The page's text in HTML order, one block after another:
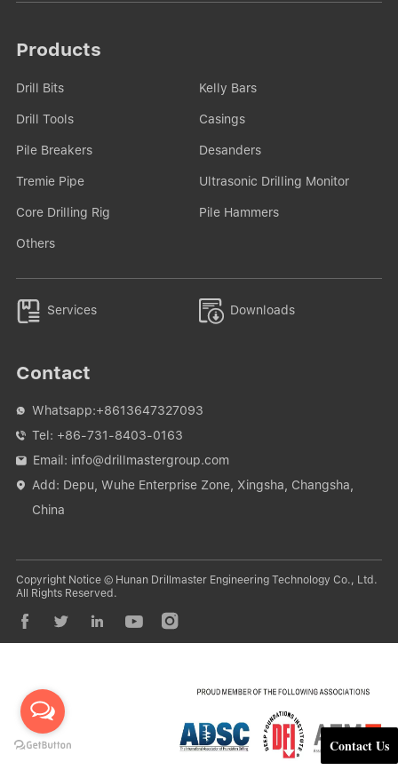
Contact Us
Products
Drill Bits Kelly Bars
Drill Tools Casings
Pile Breakers Desanders
Tremie Pipe Ultrasonic Drilling Monitor
Core Drilling Rig Pile Hammers
Others
 Services  Downloads
Contact
 Whatsapp:+8613647327093
 Tel: +86-731-8403-0163
 Email: info@drillmastergroup.com

Add: Depu, Wuhe Enterprise Zone, Xingsha, Changsha,
China
Copyright Notice © Hunan Drillmaster Engineering Technology Co., Ltd.
All Rights Reserved.
    